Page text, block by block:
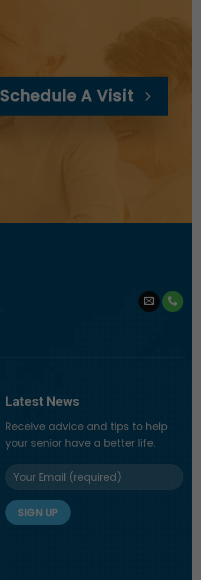
Schedule A Visit
Latest News
Receive advice and tips to help
your senior have a better life.